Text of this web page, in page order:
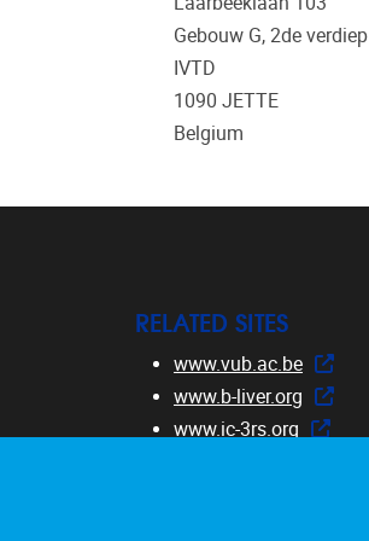
Gebouw G, 2de verdiep
IVTD
1090 JETTE
Belgium
RELATED SITES
www.vub.ac.be
www.b-liver.org
www.ic-3rs.org